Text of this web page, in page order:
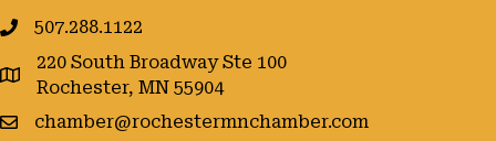
507.288.1122
google maps
220 South Broadway Ste 100
Rochester, MN 55904
chamber@rochestermnchamber.com